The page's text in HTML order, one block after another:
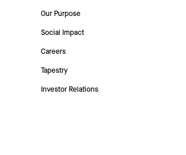
Our Purpose
Social Impact
Careers
Tapestry
Investor Relations